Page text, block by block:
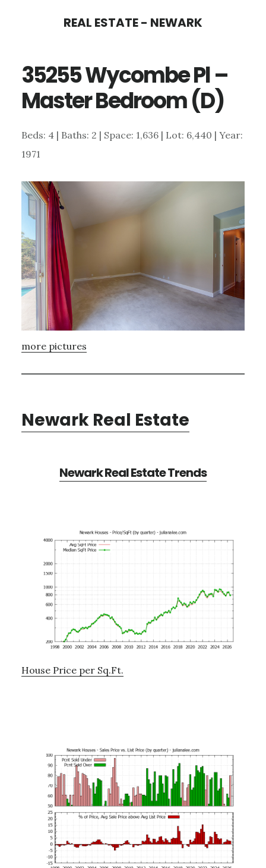
content
sidebar
REAL ESTATE - NEWARK
35255 Wycombe Pl –
Master Bedroom (D)
Beds: 4 | Baths: 2 | Space: 1,636 | Lot: 6,440 | Year:
1971
more pictures
Newark Real Estate
Newark Real Estate Trends
House Price per Sq.Ft.